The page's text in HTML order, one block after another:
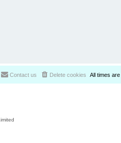
All times are
Delete cookies
Contact us